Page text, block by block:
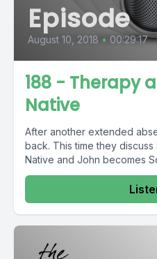
Episode
August 10, 2018 • 00:29:17
188 - Therapy
Native
After another extended
back. This time they
Native and John becomes